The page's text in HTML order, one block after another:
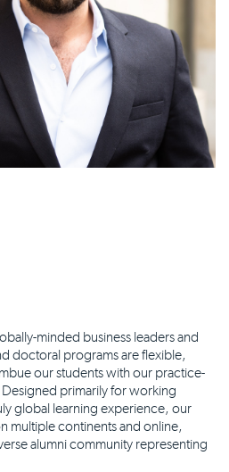
minded business leaders and
doctoral programs are flexible,
our students with our practice-
primarily for working
global learning experience, our
multiple continents and online,
alumni community representing